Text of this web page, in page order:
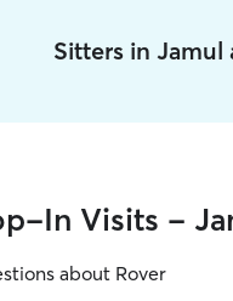
Sitters in Jamul
In Visits -
about Rover